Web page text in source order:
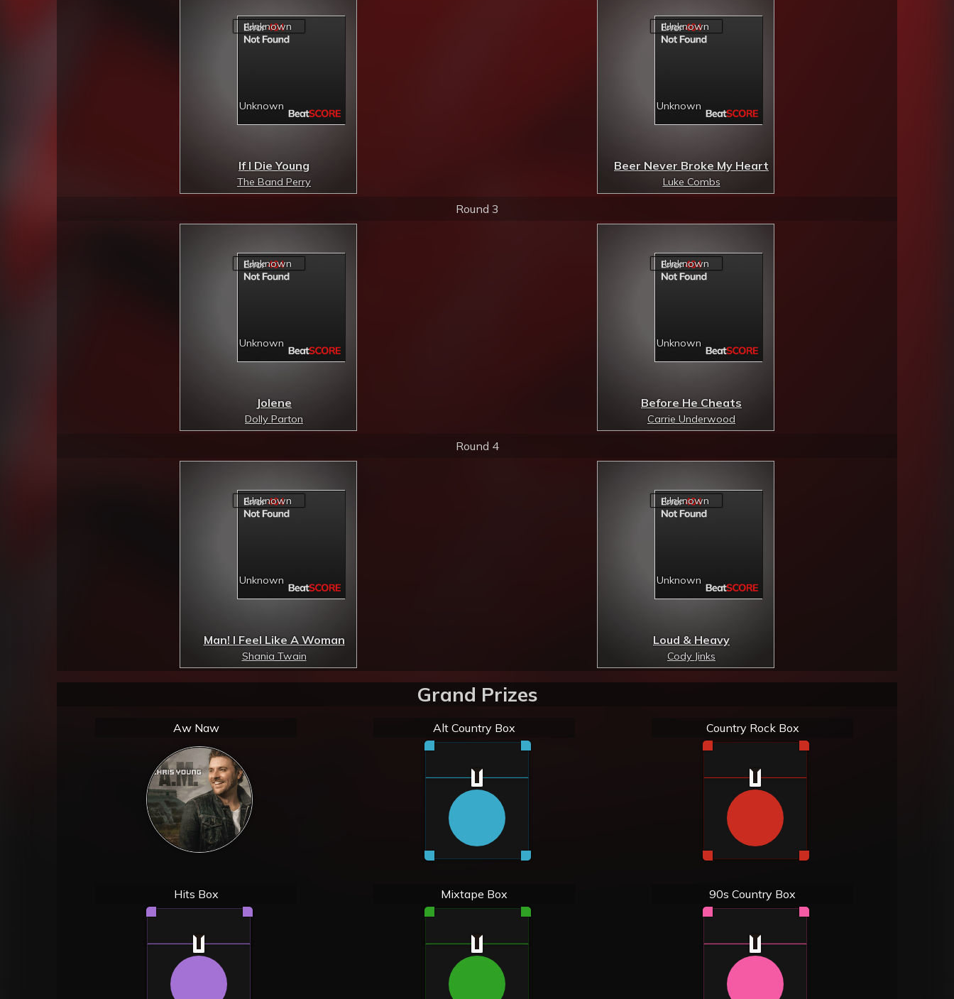
If I Die Young
The Band Perry
Beer Never Broke My Heart
Luke Combs
Round 3
Jolene
Dolly Parton
Before He Cheats
Carrie Underwood
Round 4
Man! I Feel Like A Woman
Shania Twain
Loud & Heavy
Cody Jinks
Grand Prizes
Aw Naw Alt Country Box Country Rock Box
Hits Box Mixtape Box 90s Country Box